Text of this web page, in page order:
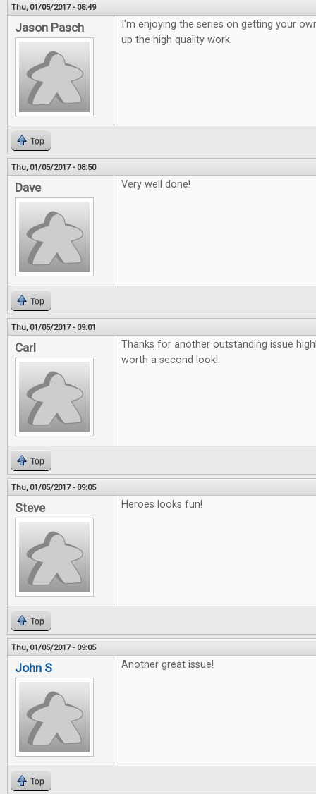
Thu, 01/05/2017 - 08:49
Jason Pasch
I'm enjoying the series on getting your
up the high quality work.
Top
Thu, 01/05/2017 - 08:50
Dave Very well done!
Top
Thu, 01/05/2017 - 09:01
Carl
Thanks for another outstanding issue
worth a second look!
Top
Thu, 01/05/2017 - 09:05
Steve Heroes looks fun!
Top
Thu, 01/05/2017 - 09:05
John S Another great issue!
Top